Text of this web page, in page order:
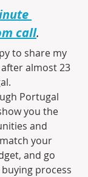
call.
to share my
almost 23
Portugal
you the
and
your
and go
process